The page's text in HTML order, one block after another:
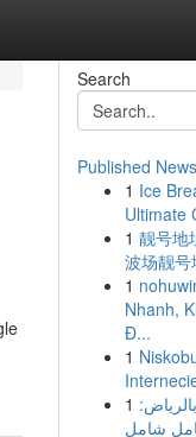
Search
Published News
1 Ice
Ultimate
1 靓号地
波场靓号
1
Nhanh,
Đ...
1
1
شامل